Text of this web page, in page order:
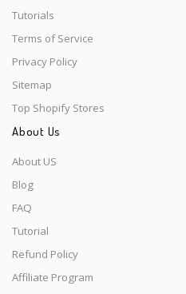
Tutorials
Terms of Service
Privacy Policy
Sitemap
Top Shopify Stores
About Us
About US
Blog
FAQ
Tutorial
Refund Policy
Affiliate Program